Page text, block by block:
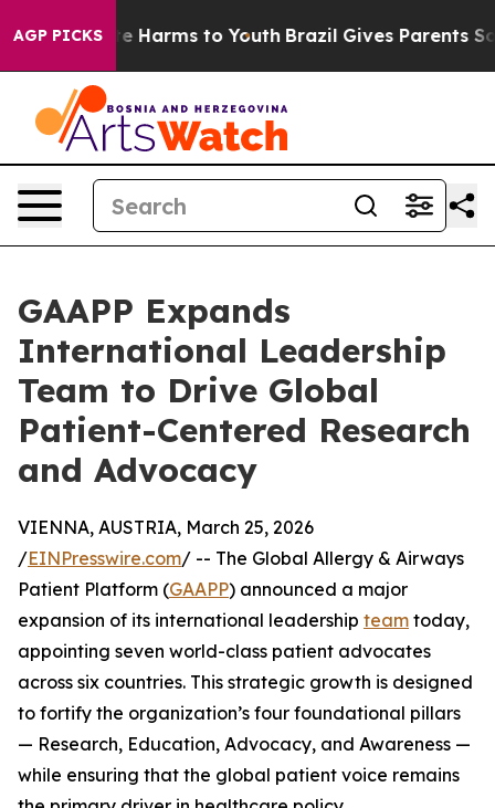
AGP PICKS
to Abate Harms to Youth Brazil Gives Parents
GAAPP Expands
International Leadership
Team to Drive Global
Patient-Centered Research
and Advocacy
VIENNA, AUSTRIA, March 25, 2026
/EINPresswire.com/ -- The Global Allergy & Airways
Patient Platform (GAAPP) announced a major
expansion of its international leadership team today,
appointing seven world-class patient advocates
across six countries. This strategic growth is designed
to fortify the organization’s four foundational pillars
— Research, Education, Advocacy, and Awareness —
while ensuring that the global patient voice remains